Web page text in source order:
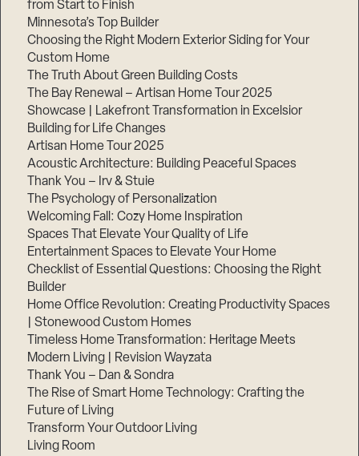
from Start to Finish
Minnesota’s Top Builder
Choosing the Right Modern Exterior Siding for Your
Custom Home
The Truth About Green Building Costs
The Bay Renewal – Artisan Home Tour 2025
Showcase | Lakefront Transformation in Excelsior
Building for Life Changes
Artisan Home Tour 2025
Acoustic Architecture: Building Peaceful Spaces
Thank You – Irv & Stuie
The Psychology of Personalization
Welcoming Fall: Cozy Home Inspiration
Spaces That Elevate Your Quality of Life
Entertainment Spaces to Elevate Your Home
Checklist of Essential Questions: Choosing the Right
Builder
Home Office Revolution: Creating Productivity Spaces
| Stonewood Custom Homes
Timeless Home Transformation: Heritage Meets
Modern Living | Revision Wayzata
Thank You – Dan & Sondra
The Rise of Smart Home Technology: Crafting the
Future of Living
Transform Your Outdoor Living
Living Room
Step
3,